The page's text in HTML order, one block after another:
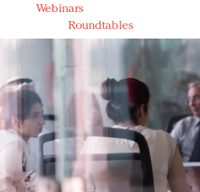
Webinars
Roundtables